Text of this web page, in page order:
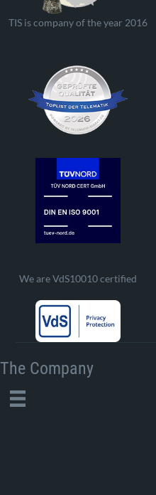
TIS is company of the year 2016
We are VdS10010 certified
The Company